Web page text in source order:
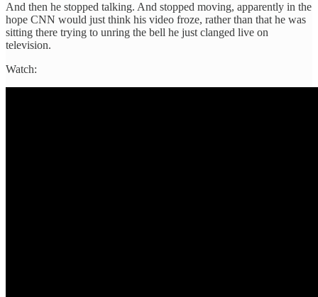
And then he stopped talking. And stopped moving, apparently in the
hope CNN would just think his video froze, rather than that he was
sitting there trying to unring the bell he just clanged live on
television.
Watch: